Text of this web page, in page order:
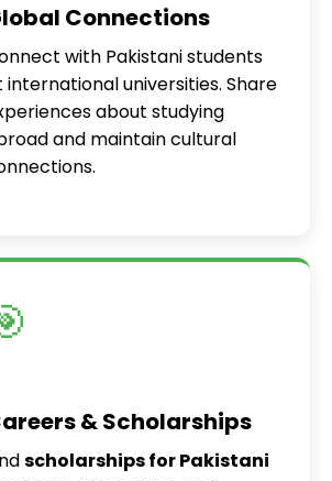
Connections
with Pakistani students
international universities. Share
about studying
and maintain cultural
& Scholarships
scholarships for Pakistani